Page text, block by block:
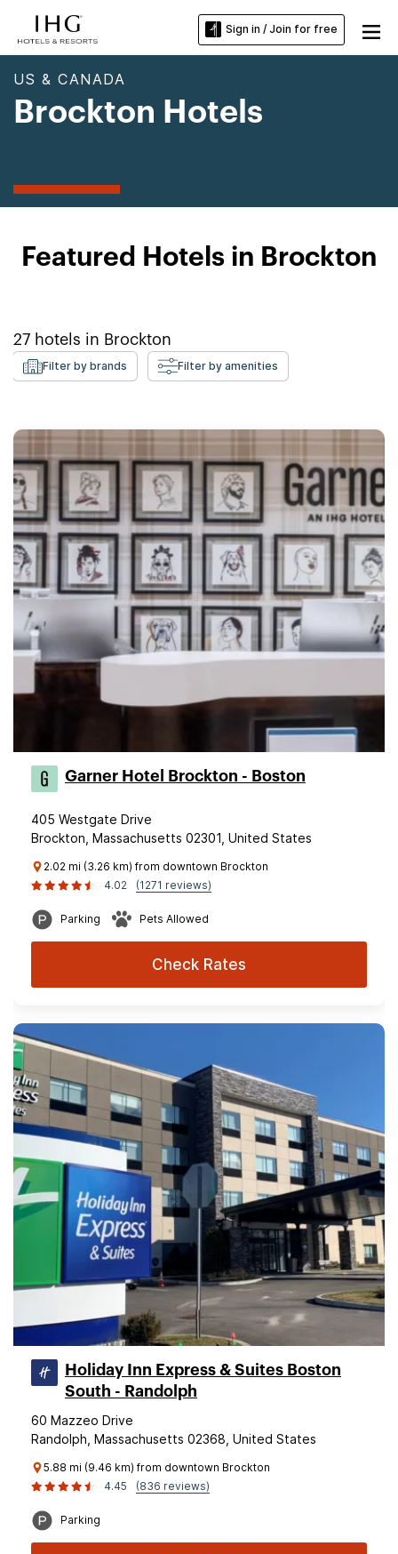
Sign in / Join for free
US & CANADA
Brockton Hotels
Featured Hotels in Brockton
27 hotels in Brockton
Filter by brands Filter by amenities
Garner Hotel Brockton - Boston
405 Westgate Drive
Brockton, Massachusetts 02301, United States
2.02 mi (3.26 km) from downtown Brockton
4.02
(1271 reviews)
Parking Pets Allowed
Check Rates
Holiday Inn Express & Suites Boston
South - Randolph
60 Mazzeo Drive
Randolph, Massachusetts 02368, United States
5.88 mi (9.46 km) from downtown Brockton
4.45
(836 reviews)
Parking